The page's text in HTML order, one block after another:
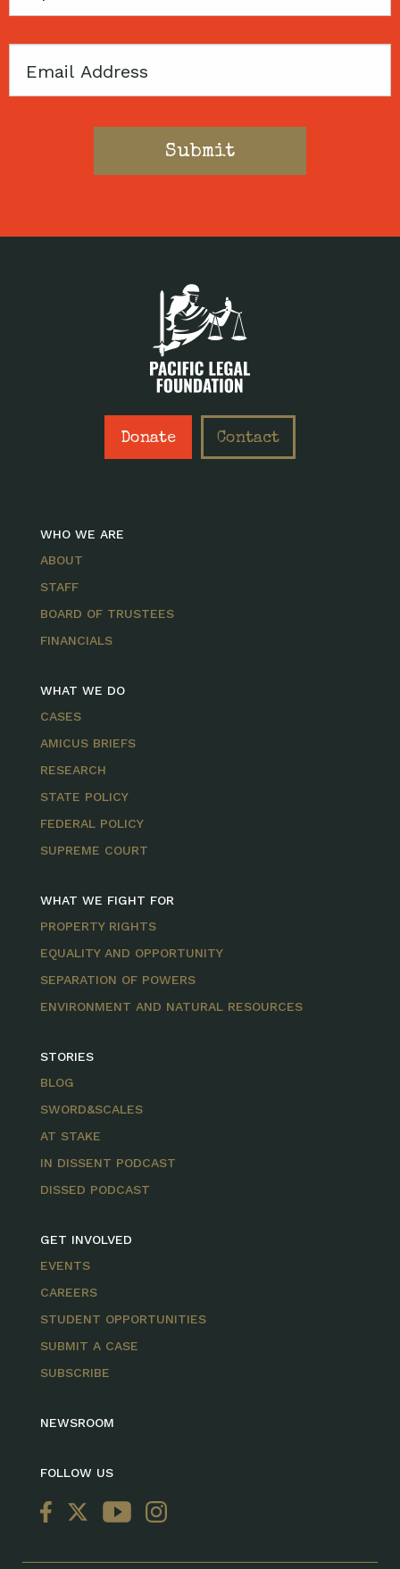
Email
Donate Contact
WHO WE ARE
ABOUT
STAFF
BOARD OF TRUSTEES
FINANCIALS
WHAT WE DO
CASES
AMICUS BRIEFS
RESEARCH
STATE POLICY
FEDERAL POLICY
SUPREME COURT
WHAT WE FIGHT FOR
PROPERTY RIGHTS
EQUALITY AND OPPORTUNITY
SEPARATION OF POWERS
ENVIRONMENT AND NATURAL RESOURCES
STORIES
BLOG
SWORD&SCALES
AT STAKE
IN DISSENT PODCAST
DISSED PODCAST
GET INVOLVED
EVENTS
CAREERS
STUDENT OPPORTUNITIES
SUBMIT A CASE
SUBSCRIBE
NEWSROOM
FOLLOW US